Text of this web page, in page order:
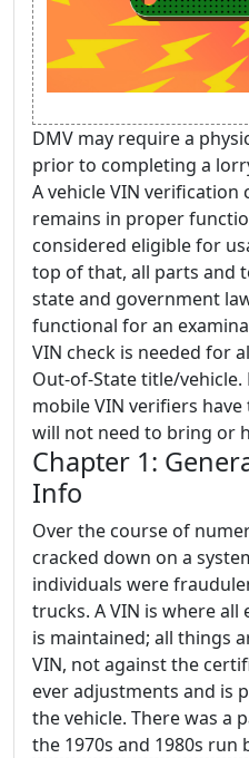
DMV may require a
prior to completing a
A vehicle VIN
remains in proper
considered eligible for
top of that, all parts and
state and government
functional for an
VIN check is needed for
Out-of-State title/
mobile VIN verifiers
will not need to bring or
Chapter 1:
Info
Over the course of
cracked down on a
individuals were
trucks. A VIN is where
is maintained; all things
VIN, not against the
ever adjustments and is
the vehicle. There was a
the 1970s and 1980s run